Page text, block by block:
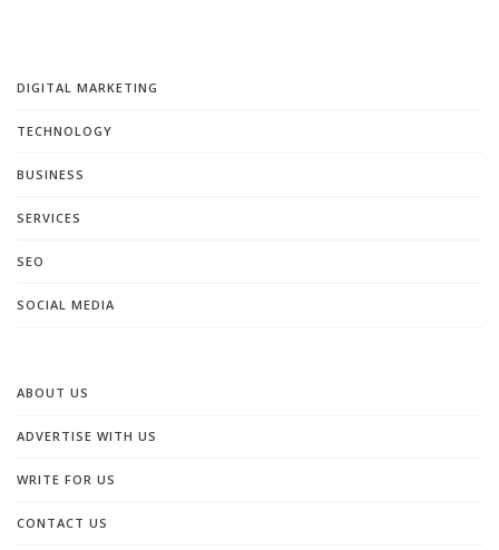
DIGITAL MARKETING
TECHNOLOGY
BUSINESS
SERVICES
SEO
SOCIAL MEDIA
ABOUT US
ADVERTISE WITH US
WRITE FOR US
CONTACT US